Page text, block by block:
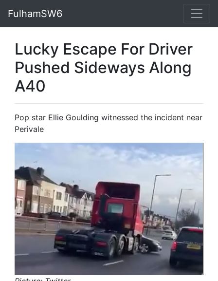
FulhamSW6
Lucky Escape For Driver
Pushed Sideways Along
A40
Pop star Ellie Goulding witnessed the incident near
Perivale